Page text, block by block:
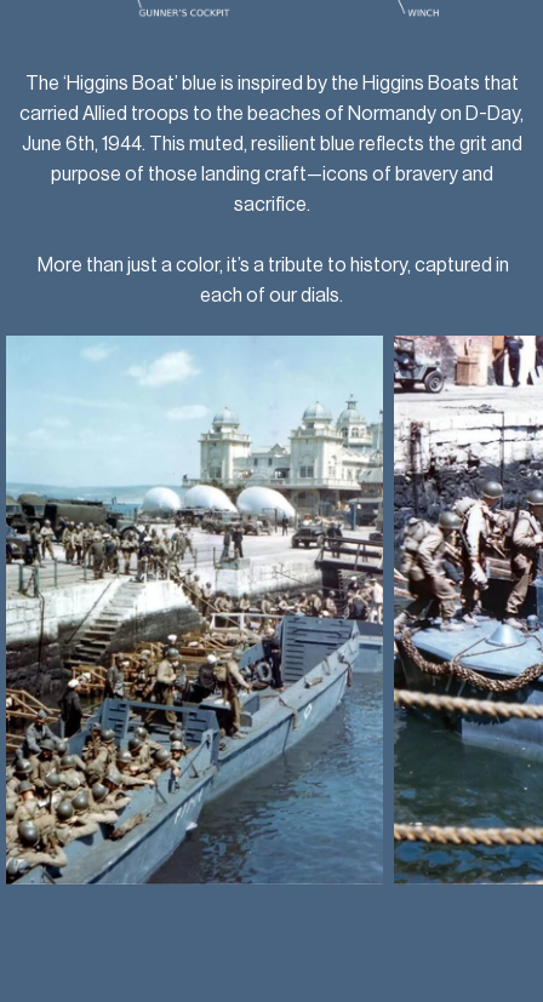
The ‘Higgins Boat’ blue is inspired by the Higgins Boats that
carried Allied troops to the beaches of Normandy on D-Day,
June 6th, 1944. This muted, resilient blue reflects the grit and
purpose of those landing craft—icons of bravery and
sacrifice.
More than just a color, it’s a tribute to history, captured in
each of our dials.